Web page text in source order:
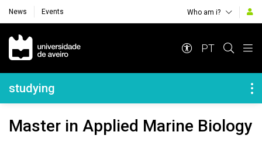
News Events Who am i?
Navegação Principal
PT
Navegação Lateral
studying
Master in Applied Marine Biology